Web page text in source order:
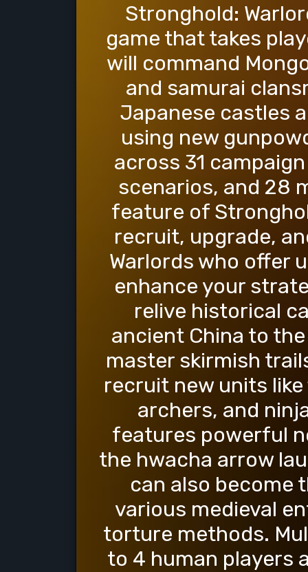
Stronghold:
game that takes
will command
and samurai
Japanese castles
using new
across 31
scenarios, and 28
feature of
recruit, upgrade,
Warlords who offer
enhance your
relive historical
ancient China to
master skirmish
recruit new units
archers, and
features powerful
the hwacha arrow
can also become
various medieval
torture methods.
to 4 human players